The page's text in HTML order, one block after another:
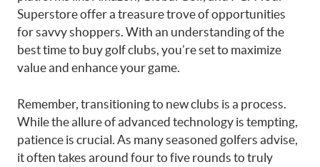
Superstore offer a treasure trove of opportunities
for savvy shoppers. With an understanding of the
best time to buy golf clubs, you’re set to maximize
value and enhance your game.
Remember, transitioning to new clubs is a process.
While the allure of advanced technology is tempting,
patience is crucial. As many seasoned golfers advise,
it often takes around four to five rounds to truly